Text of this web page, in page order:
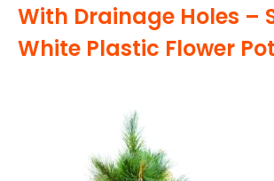
With Drainage Holes –
White Plastic Flower